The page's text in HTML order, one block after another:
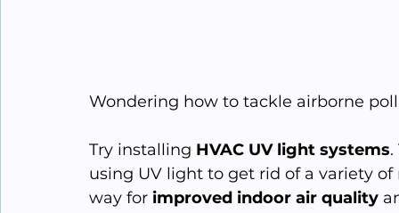
Wondering how to tackle airborne
Try installing HVAC UV light systems
using UV light to get rid of a variety
way for improved indoor air quality